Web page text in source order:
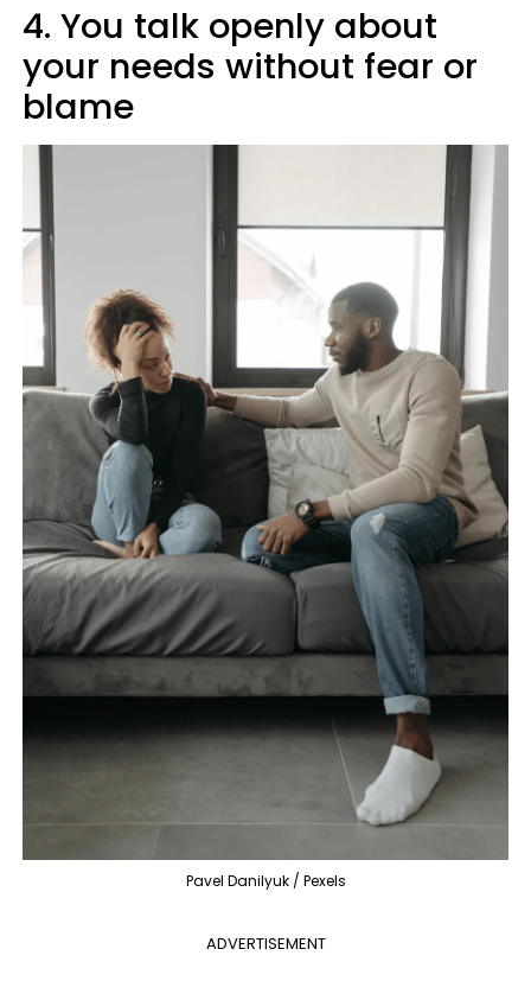
4. You talk openly about
your needs without fear or
blame
Pavel Danilyuk / Pexels
ADVERTISEMENT